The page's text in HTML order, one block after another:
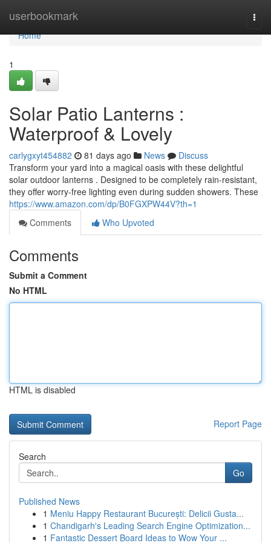
userbookmark
Home
Home
1
Solar Patio Lanterns :
Waterproof & Lovely
carlygxyt454882 81 days ago News
Discuss
Transform your yard into a magical oasis with these delightful
solar outdoor lanterns . Designed to be completely rain-resistant,
they offer worry-free lighting even during sudden showers. These
https://www.amazon.com/dp/B0FGXPW44V?th=1
Comments
Who Upvoted
Comments
Submit a Comment
No HTML
HTML is disabled
Report Page
Search
Go
Published News
1 Meniu Happy Restaurant București: Delicii Gusta...
1 Chandigarh's Leading Search Engine Optimization...
1 Fantastic Dessert Board Ideas to Wow Your ...